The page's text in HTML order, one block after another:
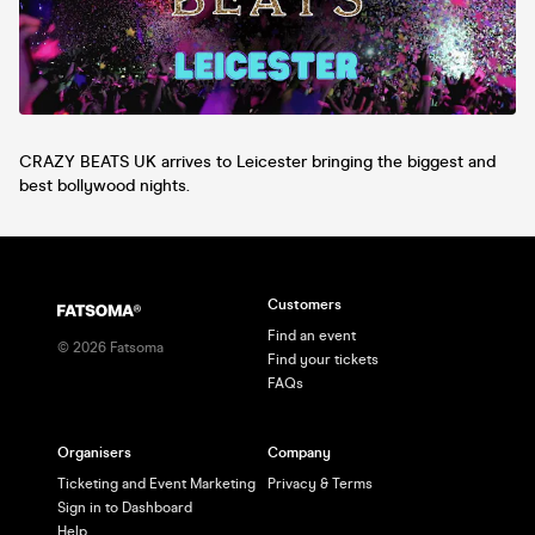
CRAZY BEATS UK arrives to Leicester bringing the biggest and
best bollywood nights.
© 2026 Fatsoma
Customers
Find an event
Find your tickets
FAQs
Organisers
Ticketing and Event Marketing
Sign in to Dashboard
Help
Company
Privacy & Terms